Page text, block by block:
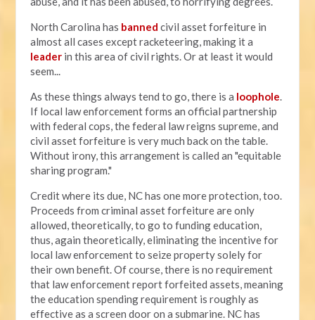
North Carolina has banned civil asset forfeiture in
almost all cases except racketeering, making it a
leader in this area of civil rights. Or at least it would
seem...
As these things always tend to go, there is a loophole.
If local law enforcement forms an official partnership
with federal cops, the federal law reigns supreme, and
civil asset forfeiture is very much back on the table.
Without irony, this arrangement is called an "equitable
sharing program."
Credit where its due, NC has one more protection, too.
Proceeds from criminal asset forfeiture are only
allowed, theoretically, to go to funding education,
thus, again theoretically, eliminating the incentive for
local law enforcement to seize property solely for
their own benefit. Of course, there is no requirement
that law enforcement report forfeited assets, meaning
the education spending requirement is roughly as
effective as a screen door on a submarine. NC has